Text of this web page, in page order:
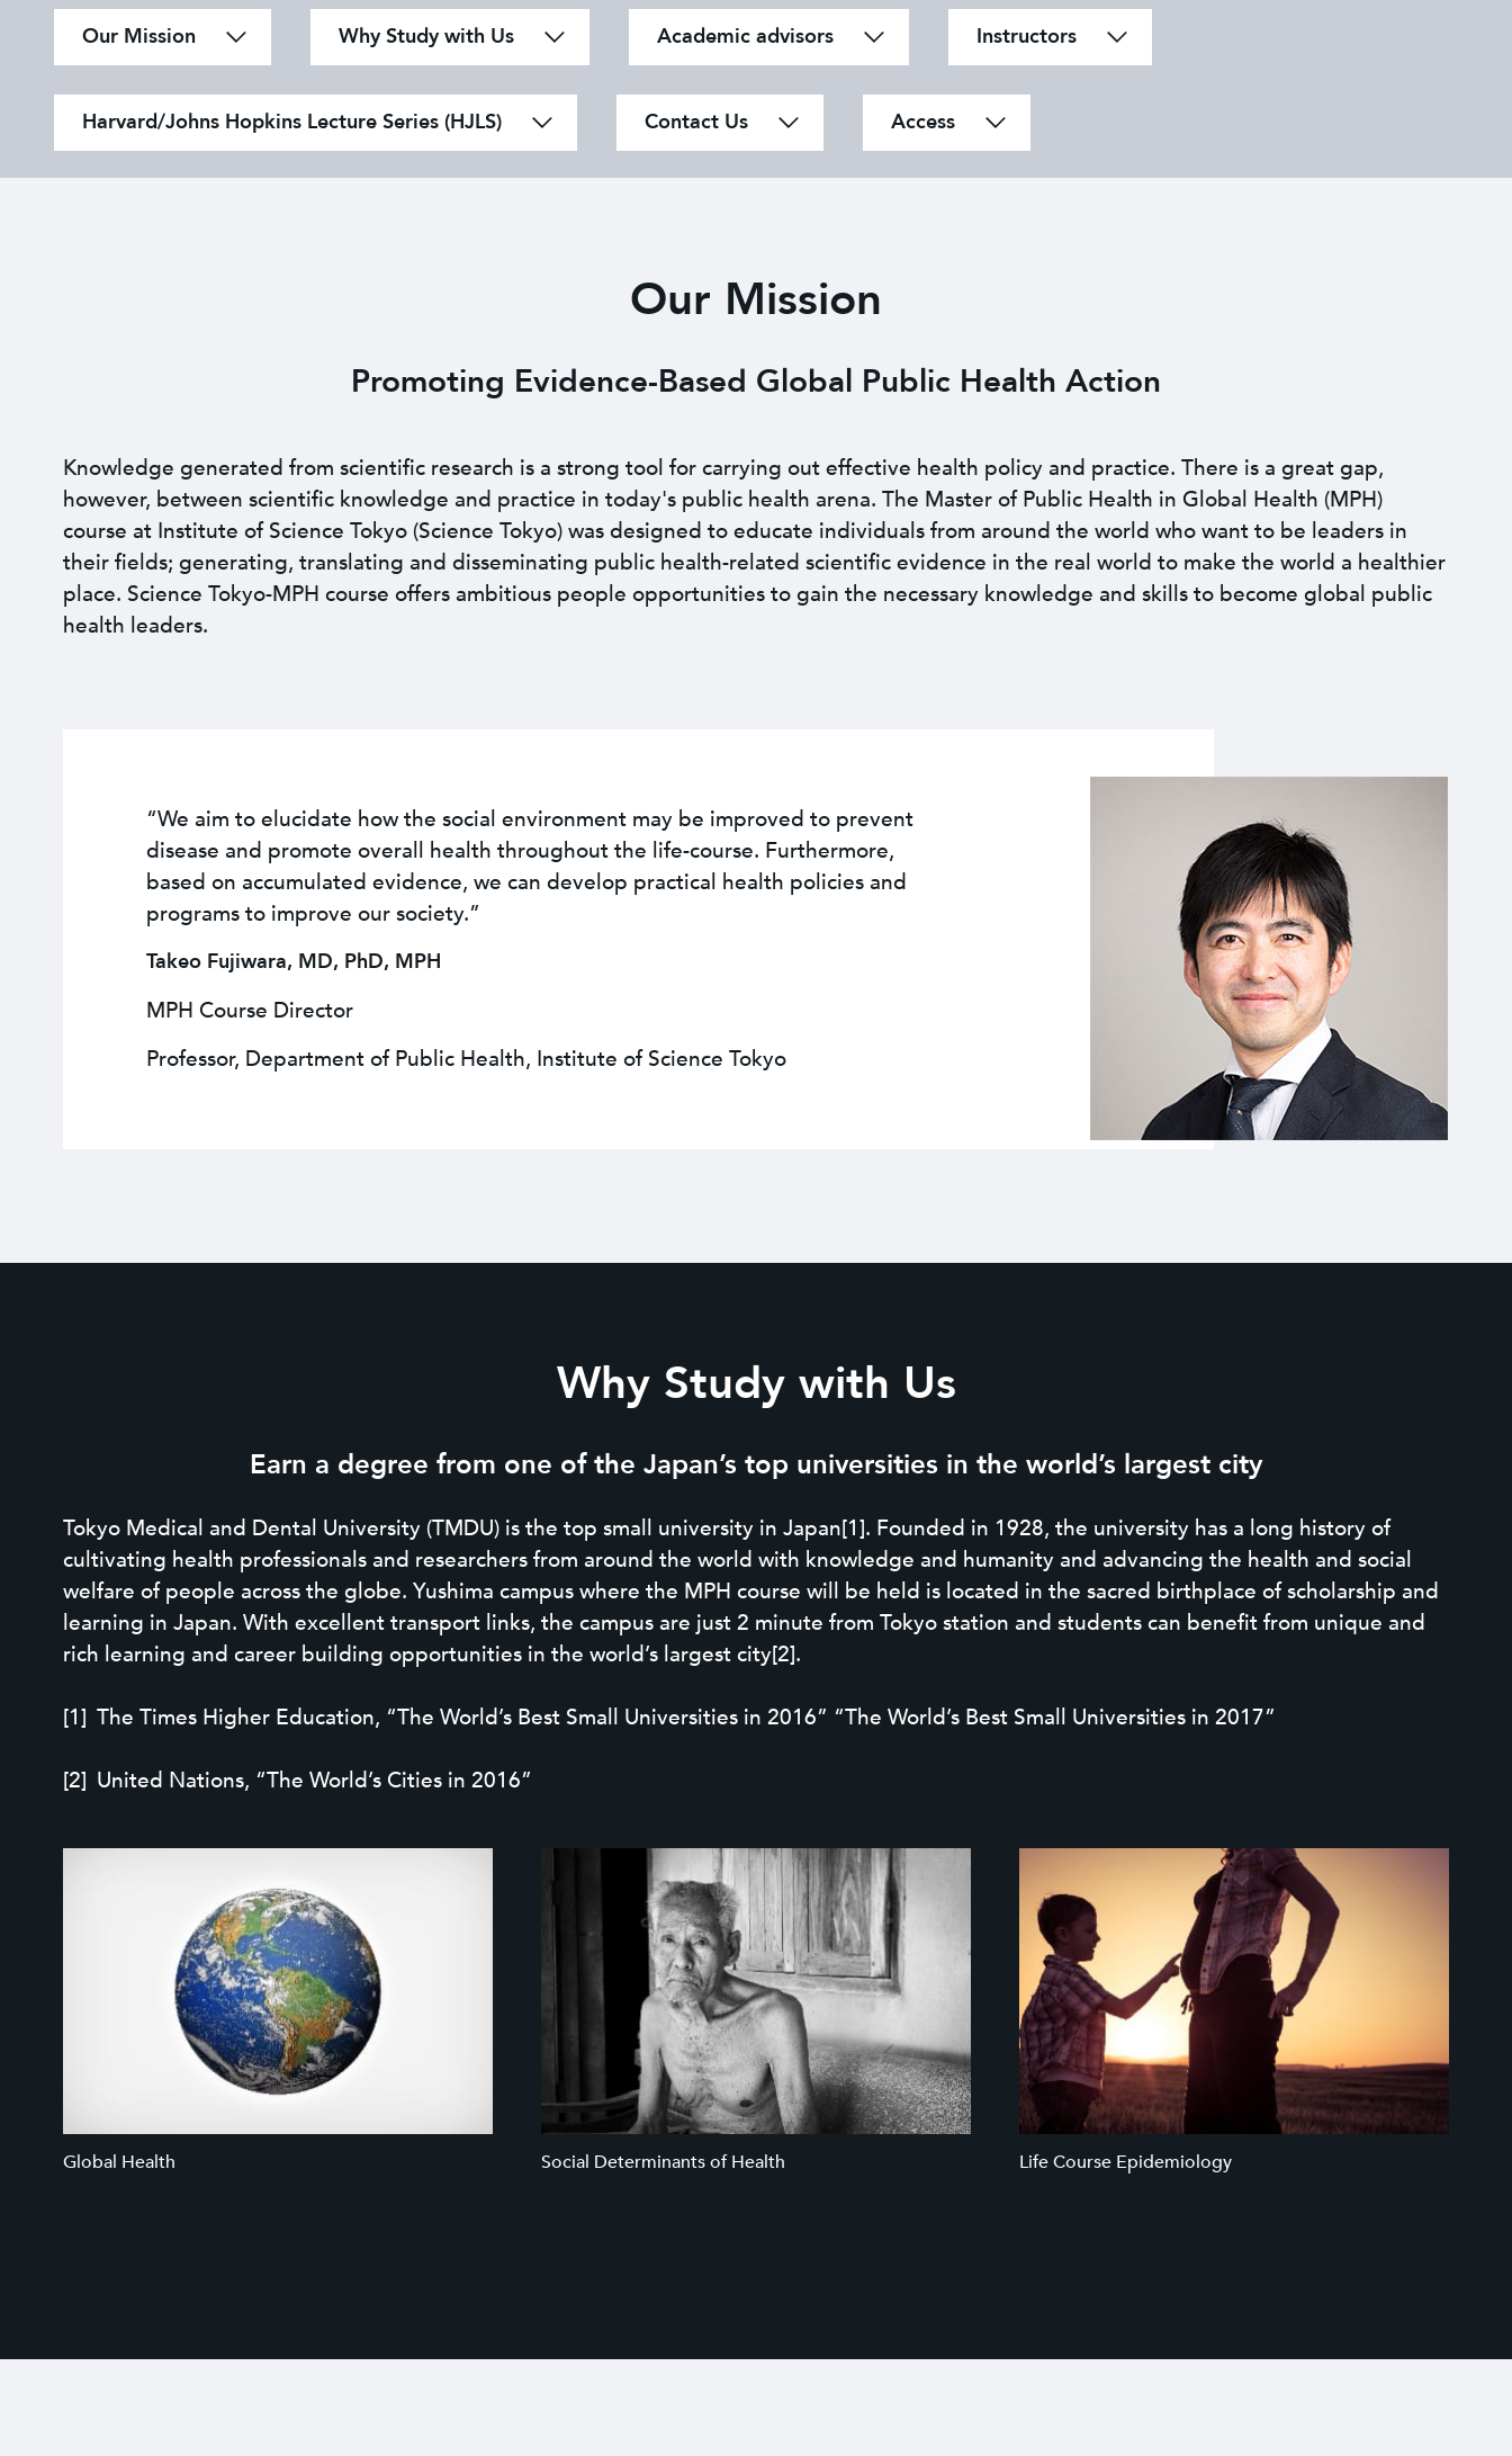
Our Mission Why Study with Us Academic advisors Instructors
Harvard/Johns Hopkins Lecture Series (HJLS) Contact Us Access
Our Mission
Promoting Evidence-Based Global Public Health Action
Knowledge generated from scientific research is a strong tool for carrying out effective health policy and practice. There is a great gap,
however, between scientific knowledge and practice in today's public health arena. The Master of Public Health in Global Health (MPH)
course at Institute of Science Tokyo (Science Tokyo) was designed to educate individuals from around the world who want to be leaders in
their fields; generating, translating and disseminating public health-related scientific evidence in the real world to make the world a healthier
place. Science Tokyo-MPH course offers ambitious people opportunities to gain the necessary knowledge and skills to become global public
health leaders.
“We aim to elucidate how the social environment may be improved to prevent
disease and promote overall health throughout the life-course. Furthermore,
based on accumulated evidence, we can develop practical health policies and
programs to improve our society.”
Takeo Fujiwara, MD, PhD, MPH
MPH Course Director
Professor, Department of Public Health, Institute of Science Tokyo
Why Study with Us
Earn a degree from one of the Japan’s top universities in the world’s largest city
Tokyo Medical and Dental University (TMDU) is the top small university in Japan[1]. Founded in 1928, the university has a long history of
cultivating health professionals and researchers from around the world with knowledge and humanity and advancing the health and social
welfare of people across the globe. Yushima campus where the MPH course will be held is located in the sacred birthplace of scholarship and
learning in Japan. With excellent transport links, the campus are just 2 minute from Tokyo station and students can benefit from unique and
rich learning and career building opportunities in the world’s largest city[2].
The Times Higher Education, “The World’s Best Small Universities in 2016” “The World’s Best Small Universities in 2017”
United Nations, “The World’s Cities in 2016”
Global Health Social Determinants of Health Life Course Epidemiology